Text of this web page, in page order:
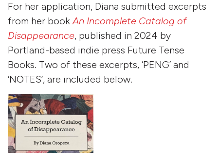
For her application, Diana submitted excerpts
from her bookAn Incomplete Catalog of
Disappearance, published in 2024 by
Portland-based indie press Future Tense
Books. Two of these excerpts, ‘PENG’ and
‘NOTES’, are included below.